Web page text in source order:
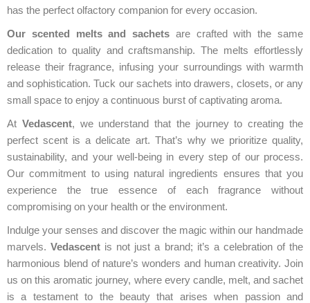
has the perfect olfactory companion for every occasion.
Our scented melts and sachets are crafted with the same
dedication to quality and craftsmanship. The melts effortlessly
release their fragrance, infusing your surroundings with warmth
and sophistication. Tuck our sachets into drawers, closets, or any
small space to enjoy a continuous burst of captivating aroma.
At Vedascent, we understand that the journey to creating the
perfect scent is a delicate art. That’s why we prioritize quality,
sustainability, and your well-being in every step of our process.
Our commitment to using natural ingredients ensures that you
experience the true essence of each fragrance without
compromising on your health or the environment.
Indulge your senses and discover the magic within our handmade
marvels.Vedascent is not just a brand; it’s a celebration of the
harmonious blend of nature’s wonders and human creativity. Join
us on this aromatic journey, where every candle, melt, and sachet
is a testament to the beauty that arises when passion and